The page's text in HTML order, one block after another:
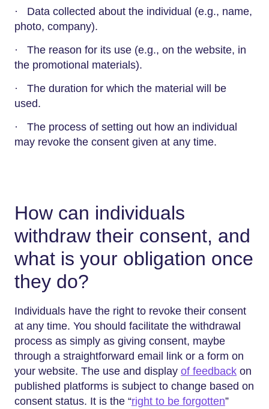
· Data collected about the individual (e.g., name,
photo, company).
· The reason for its use (e.g., on the website, in
the promotional materials).
· The duration for which the material will be
used.
· The process of setting out how an individual
may revoke the consent given at any time.
How can individuals
withdraw their consent, and
what is your obligation once
they do?
Individuals have the right to revoke their consent
at any time. You should facilitate the withdrawal
process as simply as giving consent, maybe
through a straightforward email link or a form on
your website. The use and display of feedback on
published platforms is subject to change based on
consent status. It is the “right to be forgotten”